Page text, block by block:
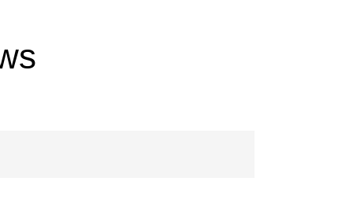
AIP Conference Proceedings